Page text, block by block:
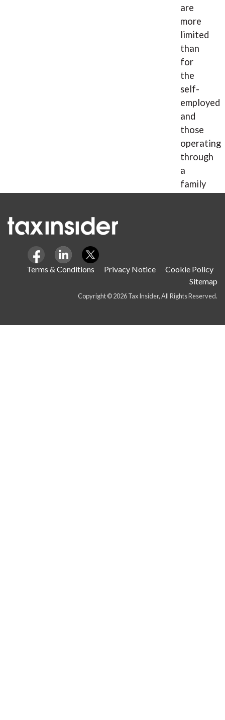
are
more
limited
than
for
the
self-
employed
and
those
operating
through
a
family
Terms & Conditions Privacy Notice
Cookie Policy
Sitemap
Copyright © 2026 Tax Insider, All Rights Reserved.